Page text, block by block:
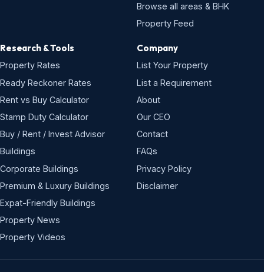
Browse all areas & BHK
Property Feed
Research & Tools
Property Rates
Ready Reckoner Rates
Rent vs Buy Calculator
Stamp Duty Calculator
Buy / Rent / Invest Advisor
Buildings
Corporate Buildings
Premium & Luxury Buildings
Expat-Friendly Buildings
Property News
Property Videos
Company
List Your Property
List a Requirement
About
Our CEO
Contact
FAQs
Privacy Policy
Disclaimer